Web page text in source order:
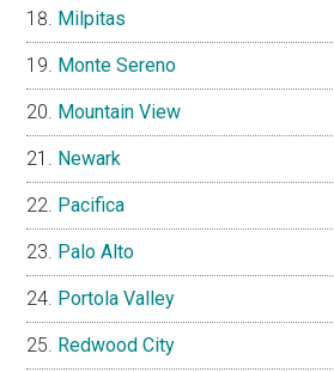
Milpitas
Monte Sereno
Mountain View
Newark
Pacifica
Palo Alto
Portola Valley
Redwood City